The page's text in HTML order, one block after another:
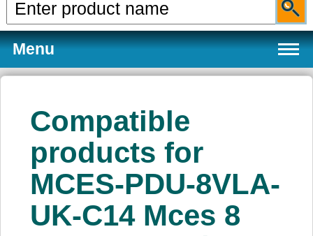
Menu
Products
Services
About Us
Compatible
products for
MCES-PDU-8VLA-
UK-C14 Mces 8